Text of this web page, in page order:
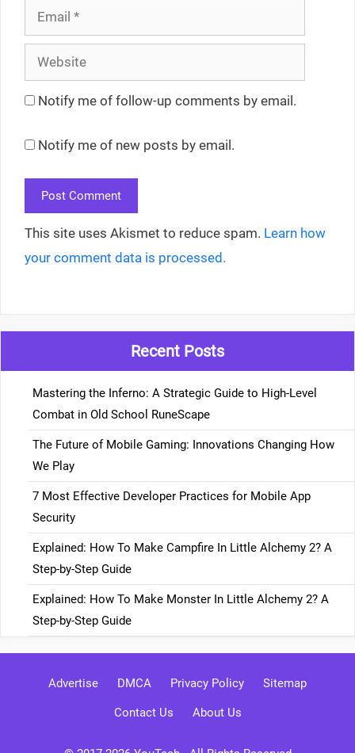
Email
Website
Notify me of follow-up comments by email.
Notify me of new posts by email.
This site uses Akismet to reduce spam. Learn how
your comment data is processed.
Recent Posts
Mastering the Inferno: A Strategic Guide to High-Level
Combat in Old School RuneScape
The Future of Mobile Gaming: Innovations Changing How
We Play
7 Most Effective Developer Practices for Mobile App
Security
Explained: How To Make Campfire In Little Alchemy 2? A
Step-by-Step Guide
Explained: How To Make Monster In Little Alchemy 2? A
Step-by-Step Guide
Advertise DMCA Privacy Policy Sitemap
Contact Us About Us